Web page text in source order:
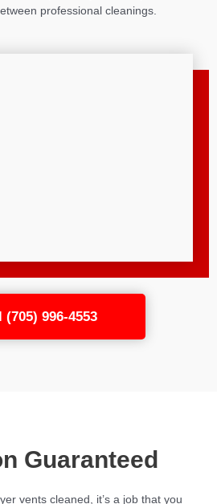
(705) 996-4553
professional cleanings.
Guaranteed
vents cleaned, it’s a job that you